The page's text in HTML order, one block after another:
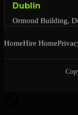
Dublin
Ormond Building,
HomeHire Home